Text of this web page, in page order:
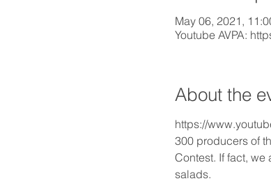
May 06, 2021,
Youtube AVPA:
About the
https://
300 producers of
Contest. If fact,
salads.